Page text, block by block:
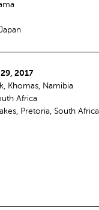
2017
Khomas, Namibia
Africa
Pretoria, South Africa